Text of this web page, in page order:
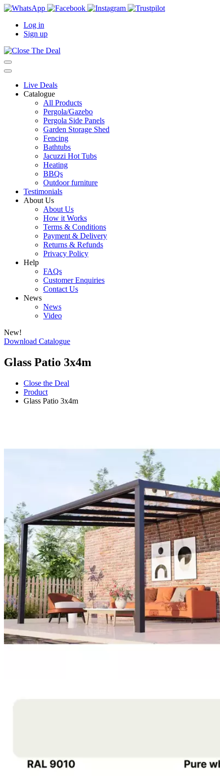
Log in
Sign up
Live Deals
Catalogue
All Products
Pergola/Gazebo
Pergola Side Panels
Garden Storage Shed
Fencing
Bathtubs
Jacuzzi Hot Tubs
Heating
BBQs
Outdoor furniture
Testimonials
About Us
About Us
How it Works
Terms & Conditions
Payment & Delivery
Returns & Refunds
Privacy Policy
Help
FAQs
Customer Enquiries
Contact Us
News
News
Video
New!
Download Catalogue
Glass Patio 3x4m
Close the Deal
Product
Glass Patio 3x4m